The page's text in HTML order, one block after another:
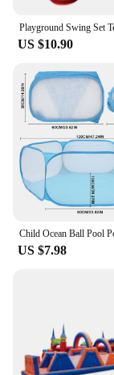
US $10.90
US $7.98